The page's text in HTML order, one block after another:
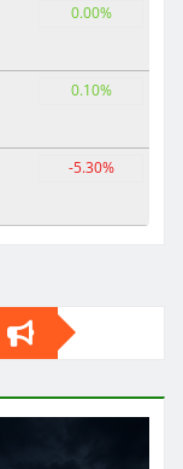
0.00%
0.10%
-5.30%